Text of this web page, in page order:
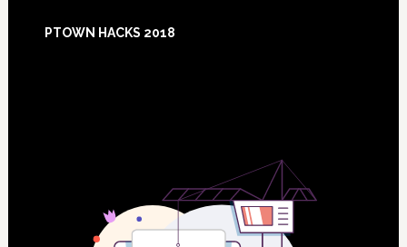
Footer
PTOWN HACKS 2018